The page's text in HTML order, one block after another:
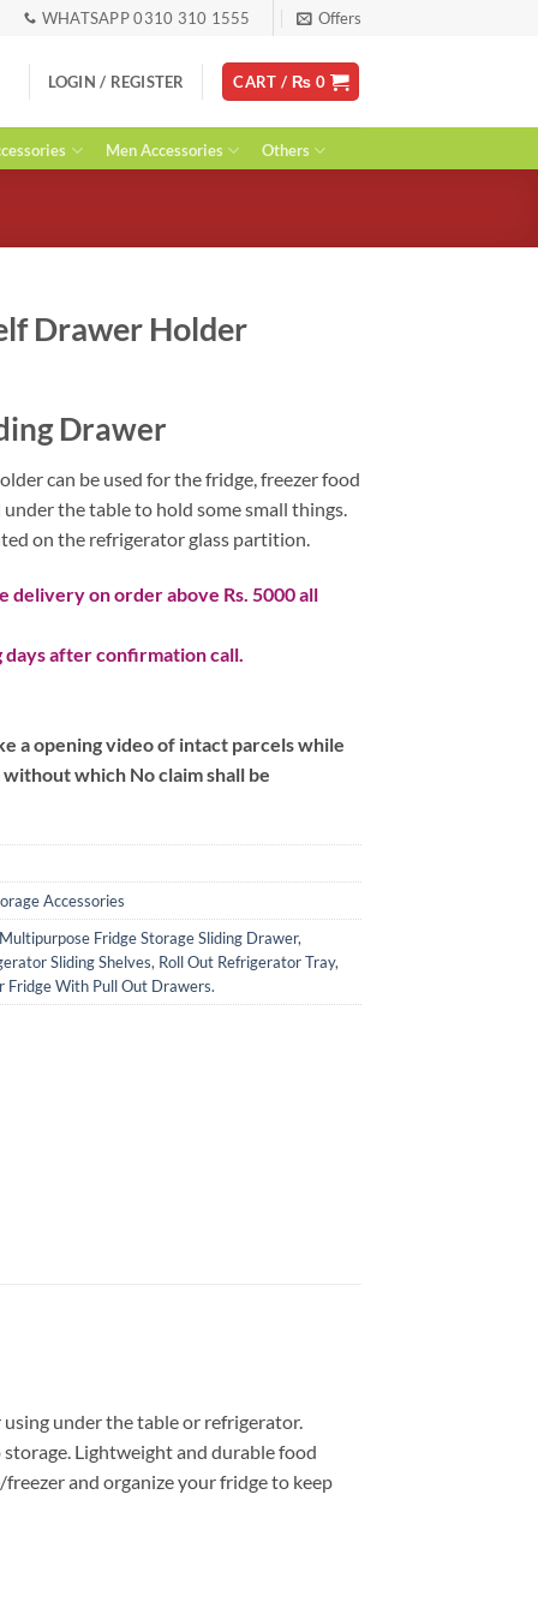
WHATSAPP 0310 310 1555 Offers
LOGIN / REGISTER CART / ₨ 0
Men Accessories Others
Drawer Holder
Drawer
can be used for the fridge, freezer food
under the table to hold some small things.
on the refrigerator glass partition.
delivery on order above Rs. 5000 all
after confirmation call.
a opening video of intact parcels while
which No claim shall be
Accessories
Multipurpose Fridge Storage Sliding Drawer,
Sliding Shelves, Roll Out Refrigerator Tray,
Fridge With Pull Out Drawers.
under the table or refrigerator.
Lightweight and durable food
and organize your fridge to keep